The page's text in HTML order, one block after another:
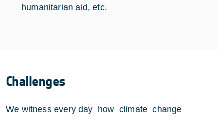
humanitarian aid, etc.
Challenges
We witness every day how climate change